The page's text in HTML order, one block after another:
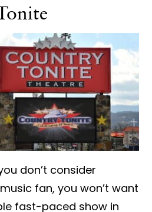
don’t consider
fan, you won’t want
fast-paced show in